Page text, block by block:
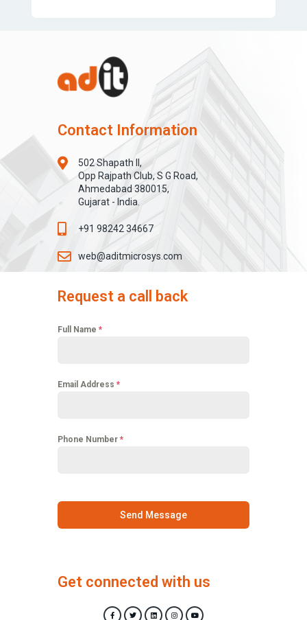
Contact Information
502 Shapath II,
Opp Rajpath Club, S G Road,
Ahmedabad 380015,
Gujarat - India.
+91 98242 34667
web@aditmicrosys.com
Request a call back
Full Name *
Email Address *
Phone Number *
Send Message
Get connected with us